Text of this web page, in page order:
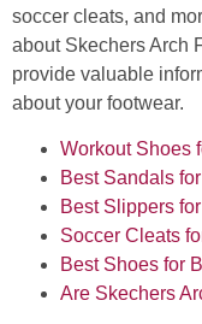
soccer cleats, and
about Skechers Arch
provide valuable
about your footwear.
Workout Shoes
Best Sandals
Best Slippers
Soccer Cleats
Best Shoes for
Are Skechers